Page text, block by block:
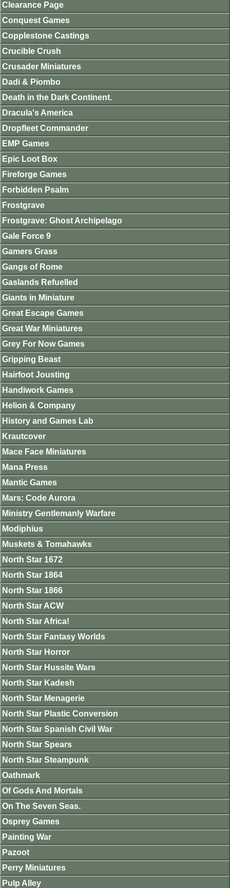
Clearance Page
Conquest Games
Copplestone Castings
Crucible Crush
Crusader Miniatures
Dadi & Piombo
Death in the Dark Continent.
Dracula's America
Dropfleet Commander
EMP Games
Epic Loot Box
Fireforge Games
Forbidden Psalm
Frostgrave
Frostgrave: Ghost Archipelago
Gale Force 9
Gamers Grass
Gangs of Rome
Gaslands Refuelled
Giants in Miniature
Great Escape Games
Great War Miniatures
Grey For Now Games
Gripping Beast
Hairfoot Jousting
Handiwork Games
Helion & Company
History and Games Lab
Krautcover
Mace Face Miniatures
Mana Press
Mantic Games
Mars: Code Aurora
Ministry Gentlemanly Warfare
Modiphius
Muskets & Tomahawks
North Star 1672
North Star 1864
North Star 1866
North Star ACW
North Star Africa!
North Star Fantasy Worlds
North Star Horror
North Star Hussite Wars
North Star Kadesh
North Star Menagerie
North Star Plastic Conversion
North Star Spanish Civil War
North Star Spears
North Star Steampunk
Oathmark
Of Gods And Mortals
On The Seven Seas.
Osprey Games
Painting War
Pazoot
Perry Miniatures
Pulp Alley